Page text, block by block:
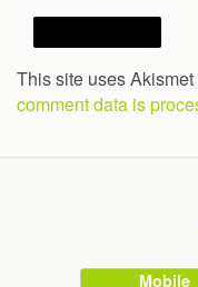
This site uses
comment data is
Mobile